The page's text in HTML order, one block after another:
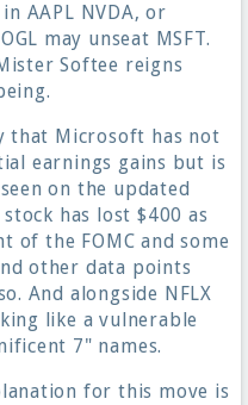
AAPL NVDA, or
may unseat MSFT.
Softee reigns
that Microsoft has not
earnings gains but is
on the updated
has lost $400 as
of the FOMC and some
other data points
And alongside NFLX
like a vulnerable
7" names.
for this move is